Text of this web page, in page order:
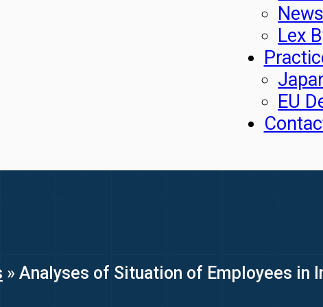
Lex
EU
» Analyses of Situation of Employees in